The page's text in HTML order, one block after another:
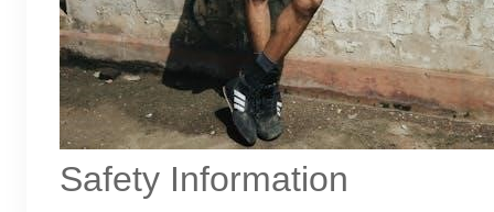
Safety Information